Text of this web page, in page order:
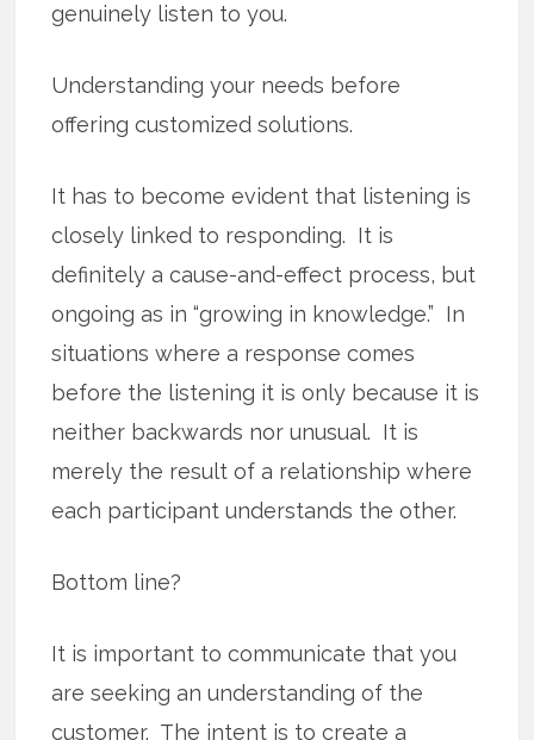
genuinely listen to you.
Understanding your needs before
offering customized solutions.
It has to become evident that listening is
closely linked to responding. It is
definitely a cause-and-effect process, but
ongoing as in “growing in knowledge.” In
situations where a response comes
before the listening it is only because it is
neither backwards nor unusual. It is
merely the result of a relationship where
each participant understands the other.
Bottom line?
It is important to communicate that you
are seeking an understanding of the
customer. The intent is to create a